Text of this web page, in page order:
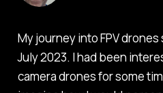
My journey into FPV
July 2023. I had been
camera drones for some